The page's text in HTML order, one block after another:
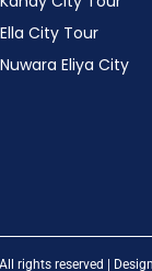
Ella City Tour
Nuwara Eliya City
rights reserved |